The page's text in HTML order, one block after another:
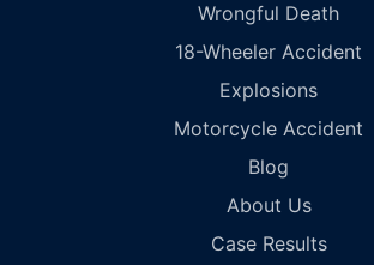
Wrongful Death
18-Wheeler Accident
Explosions
Motorcycle Accident
Blog
About Us
Case Results